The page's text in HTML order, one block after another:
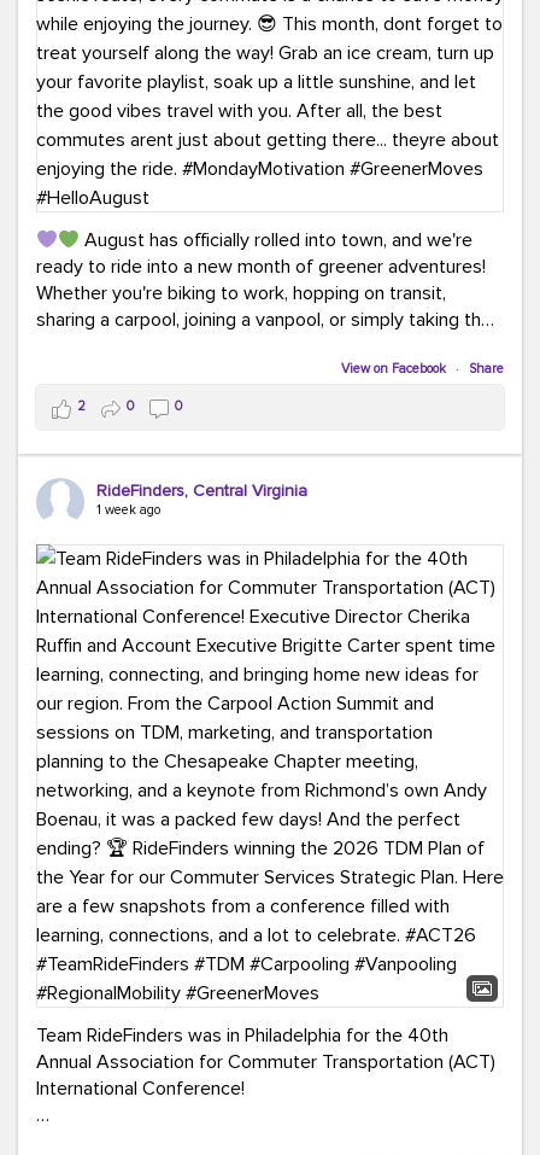
August has officially rolled into town, and we're
ready to ride into a new month of greener adventures!
Whether you're biking to work, hopping on transit,
sharing a carpool, joining a vanpool, or simply taking the
This month, don't forget to treat yourself along the
way! Grab an ice cream, turn up your favorite playlist,
soak up a little sunshine, and let the good vibes travel
with you. After all, the best commutes aren't just about
#MondayMotivation #GreenerMoves
#HelloAugust
View on Facebook · Share
2 0 0
RideFinders, Central Virginia
1 week ago
Team RideFinders was in Philadelphia for the 40th
Annual Association for Commuter Transportation (ACT)
International Conference!